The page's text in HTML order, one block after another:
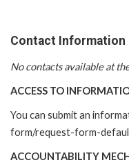
Contact Information
No contacts available at
ACCESS TO
You can submit an
form/request-form-
ACCOUNTABILITY